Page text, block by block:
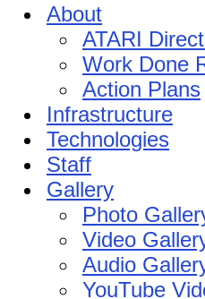
About
ATARI
Work Done
Action Plans
Infrastructure
Technologies
Staff
Gallery
Photo
Video
Audio
YouTube